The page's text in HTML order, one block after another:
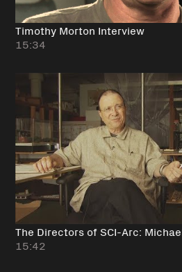
Timothy Morton Interview
15:34
The Directors of SCI-Arc:
15:42